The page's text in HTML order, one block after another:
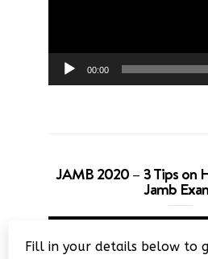
00:00
JAMB 2020 – 3 Tips on
Jamb
Fill in your details below to